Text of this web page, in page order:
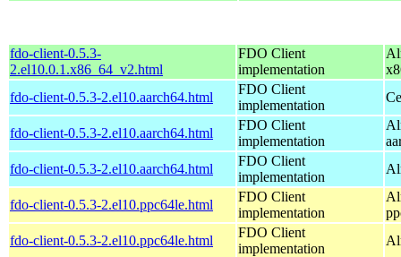
fdo-client-0.5.3-
2.el10.0.1.x86_64_v2.html
FDO Client
implementation
fdo-client-0.5.3-2.el10.aarch64.html
FDO Client
implementation
fdo-client-0.5.3-2.el10.aarch64.html
FDO Client
implementation
fdo-client-0.5.3-2.el10.aarch64.html
FDO Client
implementation
fdo-client-0.5.3-2.el10.ppc64le.html
FDO Client
implementation
fdo-client-0.5.3-2.el10.ppc64le.html
FDO Client
implementation